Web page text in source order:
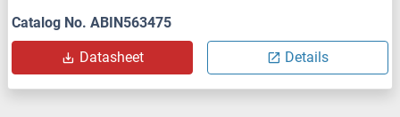
Catalog No. ABIN563475
Datasheet Details